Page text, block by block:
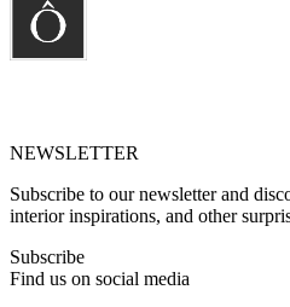
NEWSLETTER
Subscribe to our newsletter and
interior inspirations, and other
Subscribe
Find us on social media